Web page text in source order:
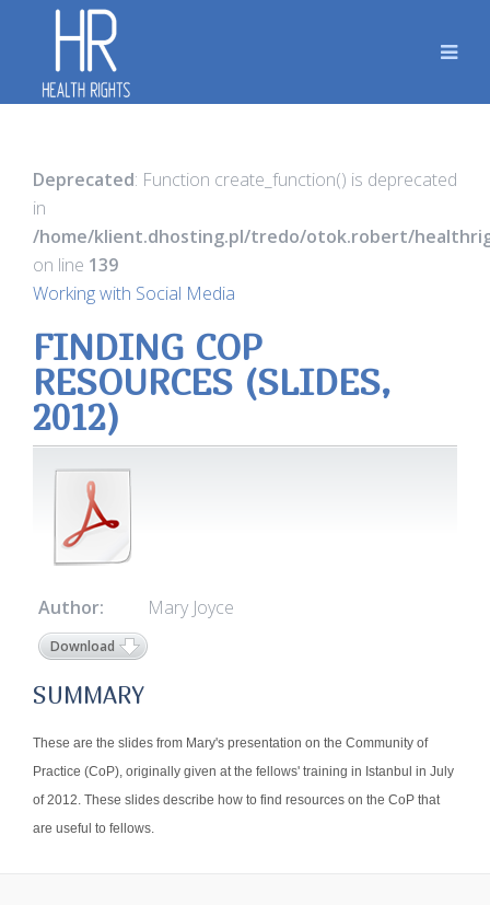
Deprecated: Function create_function() is deprecated
in
/home/klient.dhosting.pl/tredo/otok.robert/
on line 139
Working with Social Media
FINDING COP
RESOURCES (SLIDES,
2012)
Author: Mary Joyce
Download
SUMMARY
These are the slides from Mary's presentation on the Community of
Practice (CoP), originally given at the fellows' training in Istanbul in July
of 2012. These slides describe how to find resources on the CoP that
are useful to fellows.